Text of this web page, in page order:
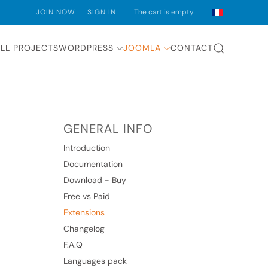
JOIN NOW SIGN IN The cart is empty
PROJECTSWORDPRESS JOOMLA CONTACT
GENERAL INFO
Introduction
Documentation
Download - Buy
Free vs Paid
Extensions
Changelog
F.A.Q
Languages pack